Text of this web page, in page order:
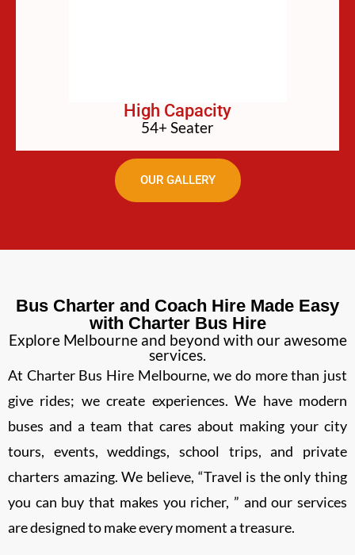
High Capacity
54+ Seater
OUR GALLERY
Bus Charter and Coach Hire Made Easy
with Charter Bus Hire
Explore Melbourne and beyond with our awesome
services.
At Charter Bus Hire Melbourne, we do more than just
give rides; we create experiences. We have modern
buses and a team that cares about making your city
tours, events, weddings, school trips, and private
charters amazing. We believe, “Travel is the only thing
you can buy that makes you richer, ” and our services
are designed to make every moment a treasure.